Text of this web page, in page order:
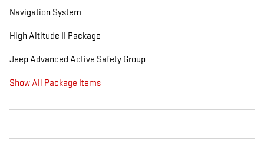
Navigation System
High Altitude II Package
Jeep Advanced Active Safety Group
Show All Package Items